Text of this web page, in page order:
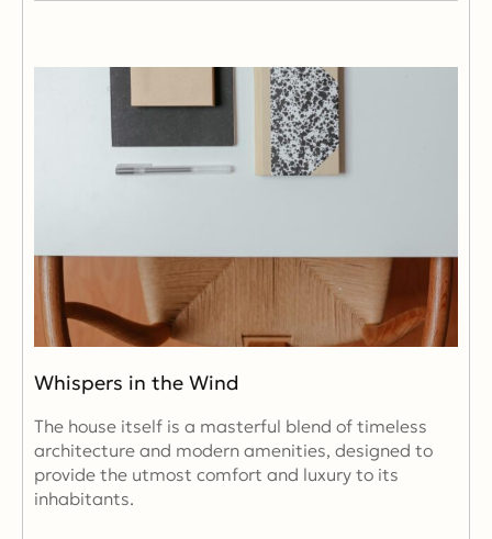
Whispers in the Wind
The house itself is a masterful blend of timeless
architecture and modern amenities, designed to
provide the utmost comfort and luxury to its
inhabitants.